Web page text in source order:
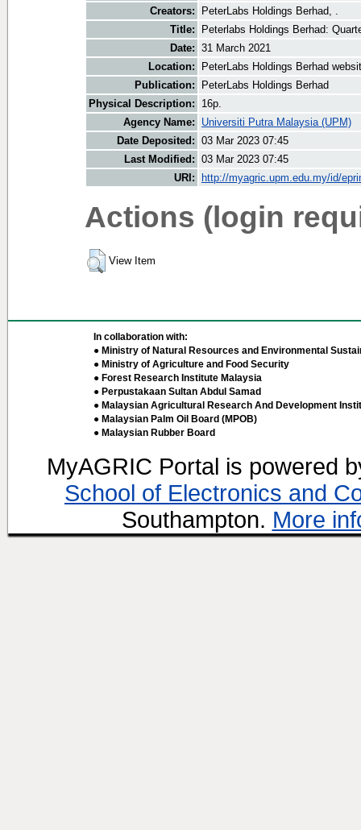
Creators:
PeterLabs Holdings Berhad, .
Title:
Peterlabs Holdings Berhad:
Date: 31 March 2021
Location:
PeterLabs Holdings Berhad
Publication:
PeterLabs Holdings Berhad
Physical Description:
16p.
Agency Name:
Universiti Putra Malaysia (UPM)
Date Deposited: 03 Mar 2023 07:45
Last Modified: 03 Mar 2023 07:45
URI:
http://myagric.upm.edu.my/id/
Actions (login
View Item
In collaboration with:
● Ministry of Natural Resources and Environmental
● Ministry of Agriculture and Food Security
● Forest Research Institute Malaysia
● Perpustakaan Sultan Abdul Samad
● Malaysian Agricultural Research And Development
● Malaysian Palm Oil Board (MPOB)
● Malaysian Rubber Board
MyAGRIC Portal is powered
School of Electronics and
Southampton. More